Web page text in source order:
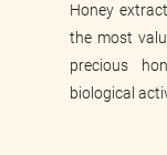
Honey
the most
precious
biological